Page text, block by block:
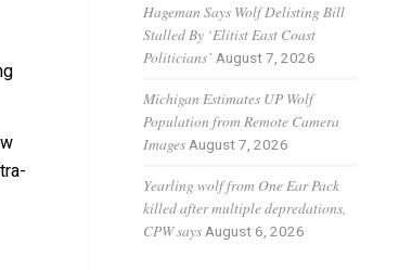
Hageman Says Wolf Delisting Bill
Stalled By ‘Elitist East Coast
Politicians’ August 7, 2026
Michigan Estimates UP Wolf
Population from Remote Camera
ImagesAugust 7, 2026
Yearling wolf from One Ear Pack
killed after multiple depredations,
CPW saysAugust 6, 2026